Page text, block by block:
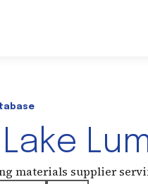
materials supplier